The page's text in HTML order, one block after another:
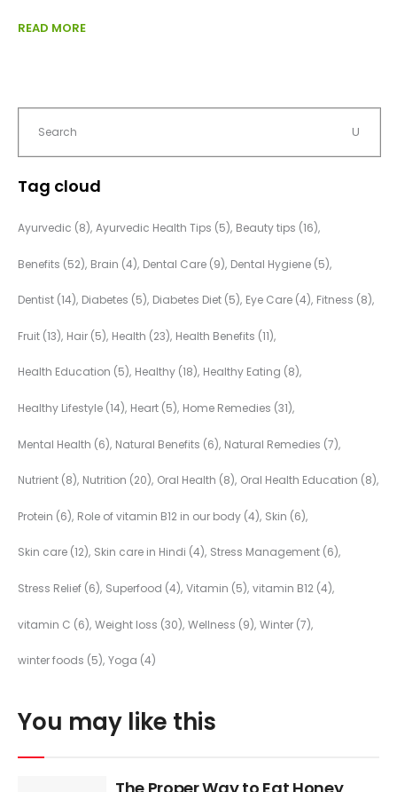
READ MORE
Tag cloud
Ayurvedic (8) Ayurvedic Health Tips (5) Beauty tips (16)
Benefits (52) Brain (4) Dental Care (9) Dental Hygiene (5)
Dentist (14) Diabetes (5) Diabetes Diet (5) Eye Care (4) Fitness (8)
Fruit (13) Hair (5) Health (23) Health Benefits (11)
Health Education (5) Healthy (18) Healthy Eating (8)
Healthy Lifestyle (14) Heart (5) Home Remedies (31)
Mental Health (6) Natural Benefits (6) Natural Remedies (7)
Nutrient (8) Nutrition (20) Oral Health (8) Oral Health Education (8)
Protein (6) Role of vitamin B12 in our body (4) Skin (6)
Skin care (12) Skin care in Hindi (4) Stress Management (6)
Stress Relief (6) Superfood (4) Vitamin (5) vitamin B12 (4)
vitamin C (6) Weight loss (30) Wellness (9) Winter (7)
winter foods (5) Yoga (4)
You may like this